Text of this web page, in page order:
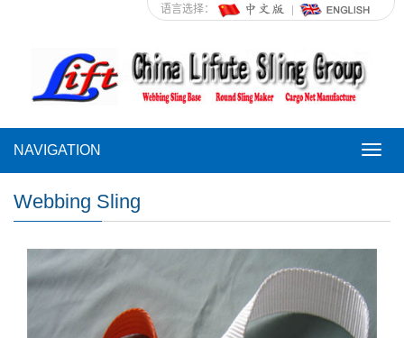
语言选择：
NAVIGATION
Webbing Sling